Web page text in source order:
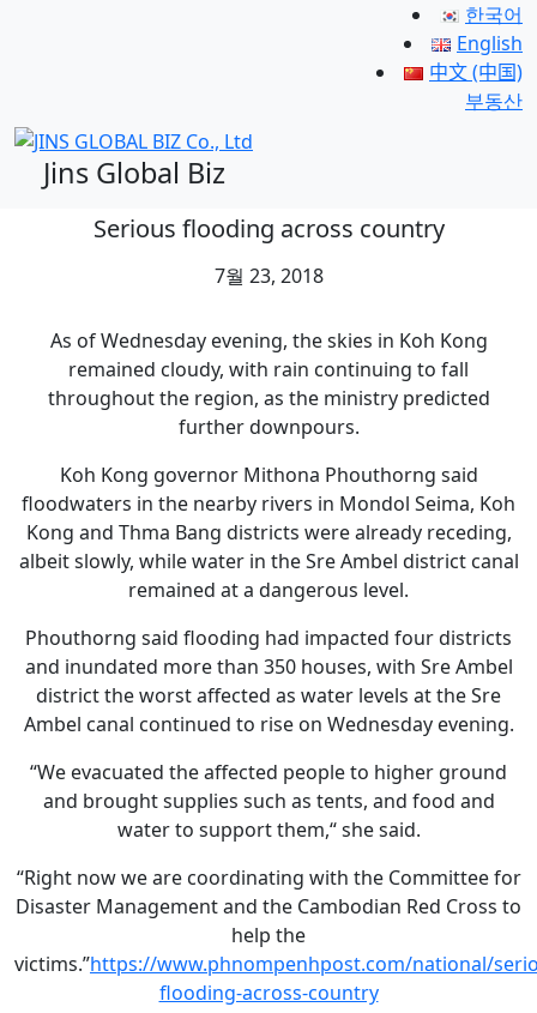
한국어
English
中文 (中国)
부동산
Jins Global Biz
Serious flooding across country
7월 23, 2018
As of Wednesday evening, the skies in Koh Kong
remained cloudy, with rain continuing to fall
throughout the region, as the ministry predicted
further downpours.
Koh Kong governor Mithona Phouthorng said
floodwaters in the nearby rivers in Mondol Seima, Koh
Kong and Thma Bang districts were already receding,
albeit slowly, while water in the Sre Ambel district canal
remained at a dangerous level.
Phouthorng said flooding had impacted four districts
and inundated more than 350 houses, with Sre Ambel
district the worst affected as water levels at the Sre
Ambel canal continued to rise on Wednesday evening.
“We evacuated the affected people to higher ground
and brought supplies such as tents, and food and
water to support them,“ she said.
“Right now we are coordinating with the Committee for
Disaster Management and the Cambodian Red Cross to
help the
victims.”https://www.phnompenhpost.com/national/
flooding-across-country